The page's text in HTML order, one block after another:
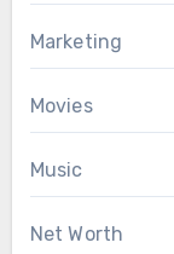
Marketing
Movies
Music
Net Worth